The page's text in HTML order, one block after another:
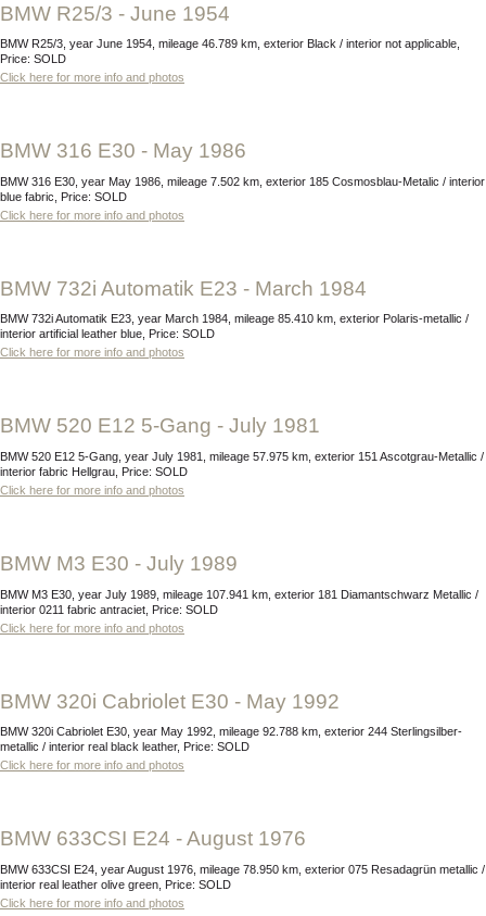
BMW R25/3 - June 1954
BMW R25/3, year June 1954, mileage 46.789 km, exterior Black / interior not applicable,
Price: SOLD
Click here for more info and photos
BMW 316 E30 - May 1986
BMW 316 E30, year May 1986, mileage 7.502 km, exterior 185 Cosmosblau-Metalic / interior
blue fabric, Price: SOLD
Click here for more info and photos
BMW 732i Automatik E23 - March 1984
BMW 732i Automatik E23, year March 1984, mileage 85.410 km, exterior Polaris-metallic /
interior artificial leather blue, Price: SOLD
Click here for more info and photos
BMW 520 E12 5-Gang - July 1981
BMW 520 E12 5-Gang, year July 1981, mileage 57.975 km, exterior 151 Ascotgrau-Metallic /
interior fabric Hellgrau, Price: SOLD
Click here for more info and photos
BMW M3 E30 - July 1989
BMW M3 E30, year July 1989, mileage 107.941 km, exterior 181 Diamantschwarz Metallic /
interior 0211 fabric antraciet, Price: SOLD
Click here for more info and photos
BMW 320i Cabriolet E30 - May 1992
BMW 320i Cabriolet E30, year May 1992, mileage 92.788 km, exterior 244 Sterlingsilber-
metallic / interior real black leather, Price: SOLD
Click here for more info and photos
BMW 633CSI E24 - August 1976
BMW 633CSI E24, year August 1976, mileage 78.950 km, exterior 075 Resadagrün metallic /
interior real leather olive green, Price: SOLD
Click here for more info and photos